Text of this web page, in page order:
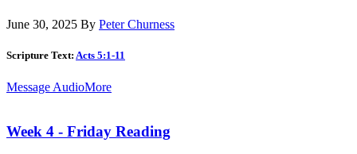
June 30, 2025 By Peter Churness
Scripture Text: Acts 5:1-11
Message AudioMore
Week 4 - Friday Reading